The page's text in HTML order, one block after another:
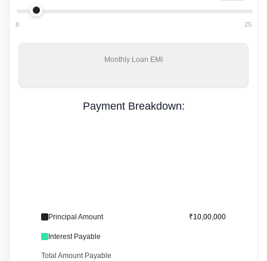
8 25
Monthly Loan EMI
Payment Breakdown:
Principal Amount ₹10,00,000
Interest Payable
Total Amount Payable